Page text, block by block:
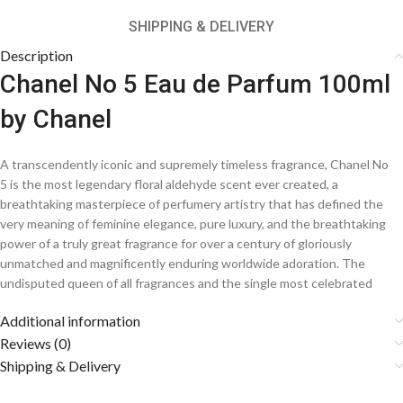
SHIPPING & DELIVERY
Description
Chanel No 5 Eau de Parfum 100ml
by Chanel
A transcendently iconic and supremely timeless fragrance, Chanel No
5 is the most legendary floral aldehyde scent ever created, a
breathtaking masterpiece of perfumery artistry that has defined the
very meaning of feminine elegance, pure luxury, and the breathtaking
power of a truly great fragrance for over a century of gloriously
unmatched and magnificently enduring worldwide adoration. The
undisputed queen of all fragrances and the single most celebrated
visionary creation from the most legendary house in the world of
fashion and fragrance weaves together shimmering aldehydes, the
most precious and exquisitely beautiful florals, and a gloriously warm
Additional information
Reviews (0)
Shipping & Delivery